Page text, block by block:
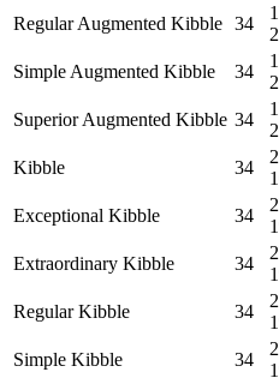
Regular Augmented Kibble 34
Simple Augmented Kibble 34
Superior Augmented Kibble 34
Kibble 34
Exceptional Kibble 34
Extraordinary Kibble 34
Regular Kibble 34
Simple Kibble 34